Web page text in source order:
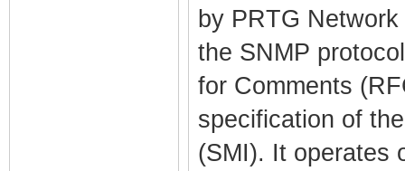
by PRTG
the SNMP
for Comments
specification of
(SMI). It operates